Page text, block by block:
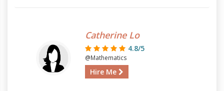
Catherine Lo
4.8/5
@Mathematics
Hire Me